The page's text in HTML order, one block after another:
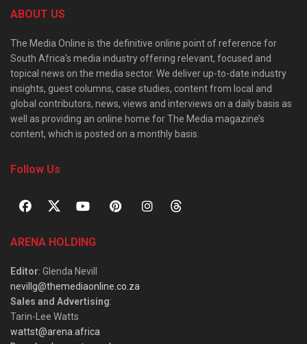
ABOUT US
The Media Online is the definitive online point of reference for
South Africa’s media industry offering relevant, focused and
topical news on the media sector. We deliver up-to-date industry
insights, guest columns, case studies, content from local and
global contributors, news, views and interviews on a daily basis as
well as providing an online home for The Media magazine’s
content, which is posted on a monthly basis.
Follow Us
ARENA HOLDING
Editor: Glenda Nevill
nevillg@themediaonline.co.za
Sales and Advertising:
Tarin-Lee Watts
wattst@arena.africa